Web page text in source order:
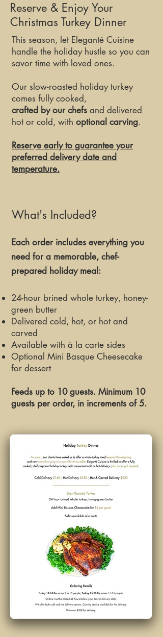
Reserve & Enjoy Your
Christmas Turkey Dinner
This season, let Eleganté Cuisine
handle the holiday hustle so you can
savor time with loved ones.
Our slow-roasted holiday turkey
comes fully cooked,
crafted by our chefs and delivered
hot or cold, with optional carving.
Reserve early to guarantee your
preferred delivery date and
temperature.
What's Included?
Each order includes everything you
need for a memorable, chef-
prepared holiday meal:​​
24-hour brined whole turkey, honey-
green butter
Delivered cold, hot, or hot and
carved
Available with à la carte sides
Optional Mini Basque Cheesecake
for dessert
Feeds up to 10 guests. Minimum 10
guests per order, in increments of 5.